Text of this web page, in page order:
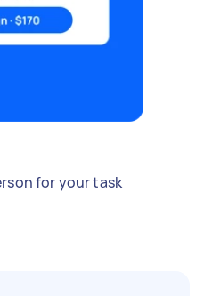
for your task